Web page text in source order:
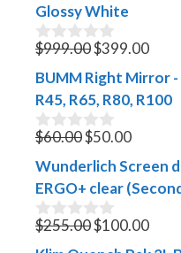
Glossy White
0
u
t
o
f
5
$999.00Original
price
was:
$999.00.
$399.00
is:
BUMM Right Mirror
R45, R65, R80, R100
0
u
t
o
f
5
$60.00Original
price
was:
$60.00.
$50.00Current
is:
Wunderlich Screen
ERGO+ clear
0
$255.00Original
price
$100.00
price